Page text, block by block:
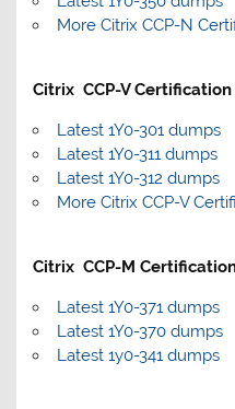
More Citrix CCP-N
Citrix CCP-V
Latest 1Y0-301 dumps
Latest 1Y0-311 dumps
Latest 1Y0-312 dumps
More Citrix CCP-V
Citrix CCP-M
Latest 1Y0-371 dumps
Latest 1Y0-370 dumps
Latest 1y0-341 dumps